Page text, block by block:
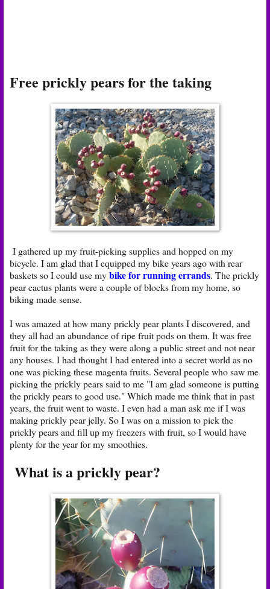
Free prickly pears for the taking
I gathered up my fruit-picking supplies and hopped on my
bicycle. I am glad that I equipped my bike years ago with rear
baskets so I could use mybike for running errands. The prickly
pear cactus plants were a couple of blocks from my home, so
biking made sense.
I was amazed at how many prickly pear plants I discovered, and
they all had an abundance of ripe fruit pods on them. It was free
fruit for the taking as they were along a public street and not near
any houses. I had thought I had entered into a secret world as no
one was picking these magenta fruits. Several people who saw me
picking the prickly pears said to me "I am glad someone is putting
the prickly pears to good use." Which made me think that in past
years, the fruit went to waste. I even had a man ask me if I was
making prickly pear jelly. So I was on a mission to pick the
prickly pears and fill up my freezers with fruit, so I would have
plenty for the year for my smoothies.
What is a prickly pear?